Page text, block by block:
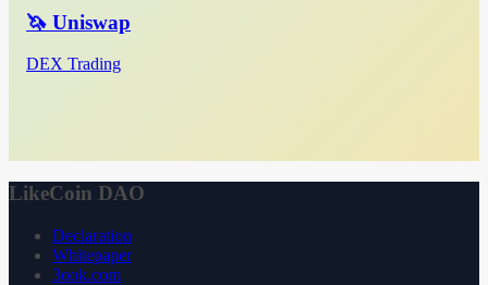
🦄 Uniswap
DEX Trading
LikeCoin DAO
Declaration
Whitepaper
3ook.com